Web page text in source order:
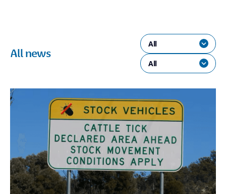
All news
All
All